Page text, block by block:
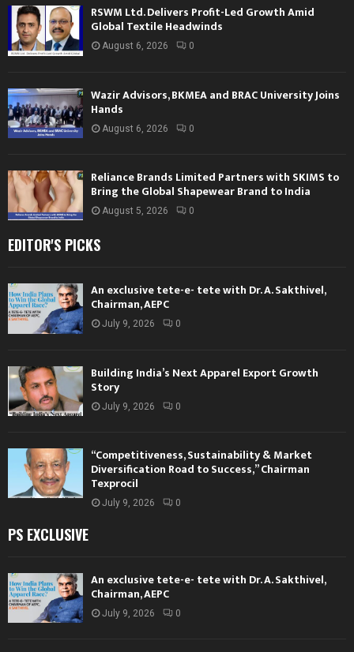
RSWM Ltd. Delivers Profit-Led Growth Amid
Global Textile Headwinds
August 6, 2026 0
Wazir Advisors, BKMEA and BRAC University Joins
Hands
August 6, 2026 0
Reliance Brands Limited Partners with SKIMS to
Bring the Global Shapewear Brand to India
August 5, 2026 0
EDITOR'S PICKS
An exclusive tete-e- tete with Dr. A. Sakthivel,
Chairman, AEPC
July 9, 2026 0
Building India’s Next Apparel Export Growth
Story
July 9, 2026 0
“Competitiveness, Sustainability & Market
Diversification Road to Success,” Chairman
Texprocil
July 9, 2026 0
PS EXCLUSIVE
An exclusive tete-e- tete with Dr. A. Sakthivel,
Chairman, AEPC
July 9, 2026 0